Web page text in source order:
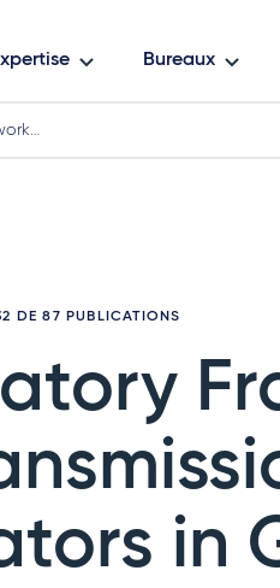
Bureaux
DE 87 PUBLICATIONS
in